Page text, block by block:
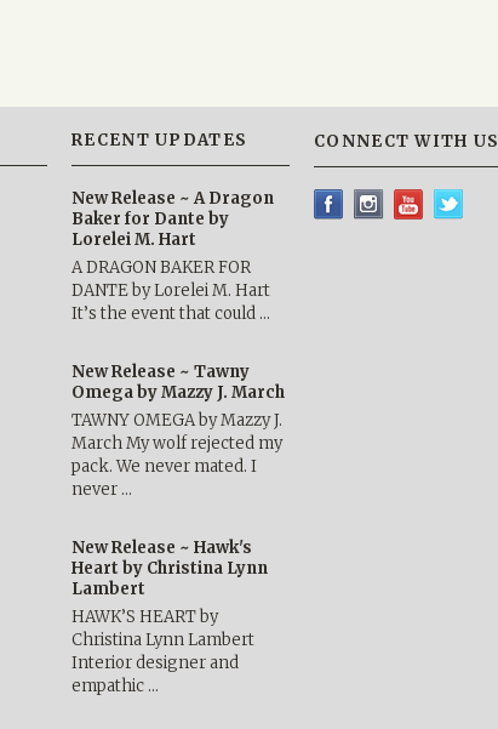
RECENT UPDATES
New Release ~ A Dragon
Baker for Dante by
Lorelei M. Hart
A DRAGON BAKER FOR
DANTE by Lorelei M. Hart
It’s the event that could …
New Release ~ Tawny
Omega by Mazzy J. March
TAWNY OMEGA by Mazzy J.
March My wolf rejected my
pack. We never mated. I
never …
New Release ~ Hawk's
Heart by Christina Lynn
Lambert
HAWK’S HEART by
Christina Lynn Lambert
Interior designer and
empathic …
CONNECT WITH US